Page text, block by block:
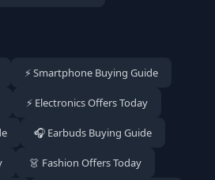
⚡ Smartphone Buying Guide
⚡ Electronics Offers Today
🎧 Earbuds Buying Guide
👗 Fashion Offers Today